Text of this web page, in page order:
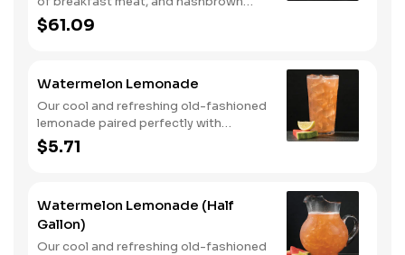
casserole or fried apples.
$61.09
Watermelon Lemonade
Our cool and refreshing old-fashioned
lemonade paired perfectly with
watermelon puree.
$5.71
Watermelon Lemonade (Half
Gallon)
Our cool and refreshing old-fashioned